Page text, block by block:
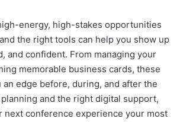
energy, high-stakes opportunities
the right tools can help you show up
and confident. From managing your
memorable business cards, these
edge before, during, and after the
and the right digital support,
next conference experience your most